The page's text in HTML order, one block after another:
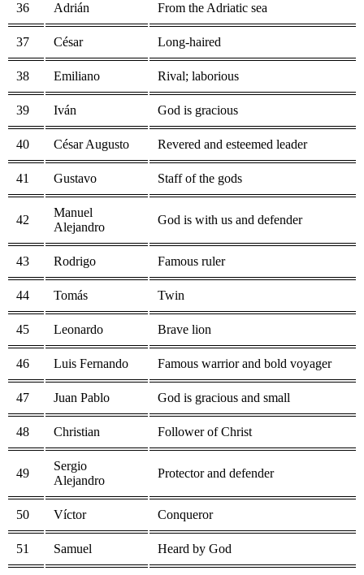
36 Adrián From the Adriatic sea
37 César Long-haired
38 Emiliano Rival; laborious
39 Iván God is gracious
40 César Augusto Revered and esteemed leader
41 Gustavo Staff of the gods
42
Manuel
Alejandro
God is with us and defender
43 Rodrigo Famous ruler
44 Tomás Twin
45 Leonardo Brave lion
46 Luis Fernando Famous warrior and bold voyager
47 Juan Pablo God is gracious and small
48 Christian Follower of Christ
49
Sergio
Alejandro
Protector and defender
50 Víctor Conqueror
51 Samuel Heard by God